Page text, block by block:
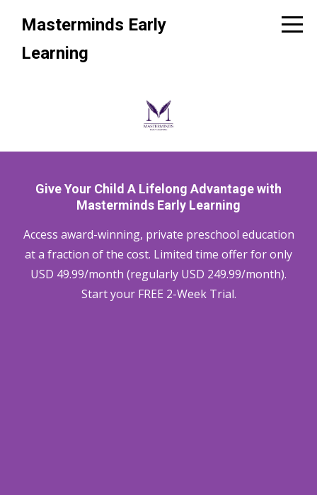
Masterminds Early
Learning
Give Your Child A Lifelong Advantage with
Masterminds Early Learning
Access award-winning, private preschool education
at a fraction of the cost. Limited time offer for only
USD 49.99/month (regularly USD 249.99/month).
Start your FREE 2-Week Trial.